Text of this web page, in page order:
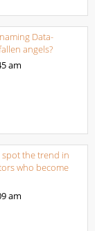
Data-
angels?
am
spot the trend in
who become
am